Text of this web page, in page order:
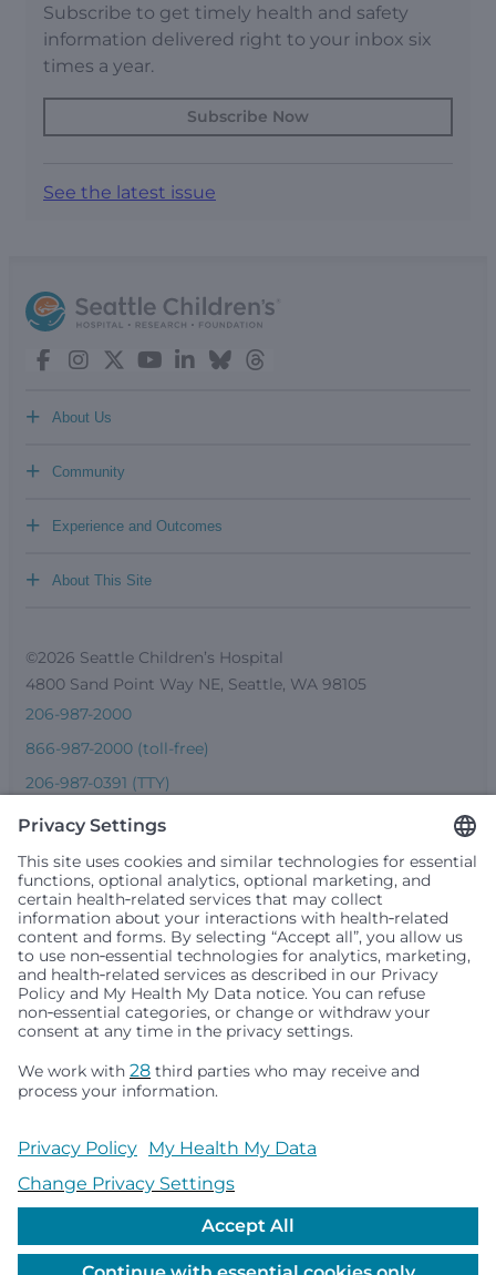
Subscribe to get timely health and safety
information delivered right to your inbox six
times a year.
Subscribe Now
See the latest issue
About Us
+
Community
+
Experience and Outcomes
+
About This Site
+
©2026 Seattle Children’s Hospital
4800 Sand Point Way NE, Seattle, WA 98105
206-987-2000
866-987-2000 (toll-free)
206-987-0391 (TTY)
Seattle Children’s complies with applicable federal and
people or treat them differently based on race, color,
religion (creed), sex, gender identity or expression, sexual
any other status protected by applicable federal, state or
local law. Financial assistance for medically necessary
services is based on family income and hospital
resources and is provided to children under age 21 whose
primary residence is in Washington, Alaska, Montana or
Idaho.